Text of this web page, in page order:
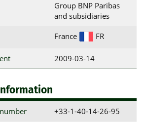
Group BNP Paribas
and subsidiaries
France FR
2009-03-14
+33-1-40-14-26-95